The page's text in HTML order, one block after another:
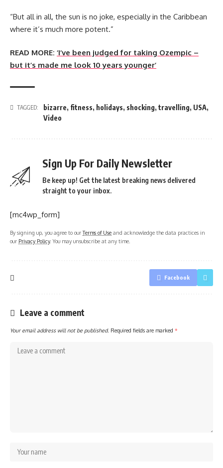
“But all in all, the sun is no joke, especially in the Caribbean
where it’s much more potent.”
READ MORE: ‘I’ve been judged for taking Ozempic –
but it’s made me look 10 years younger’
TAGGED: bizarre, fitness, holidays, shocking, travelling, USA,
Video
Sign Up For Daily Newsletter
Be keep up! Get the latest breaking news delivered
straight to your inbox.
[mc4wp_form]
By signing up, you agree to ourTerms of Use and acknowledge the data practices in
our Privacy Policy. You may unsubscribe at any time.
Facebook
Leave a comment
Your email address will not be published. Required fields are marked *